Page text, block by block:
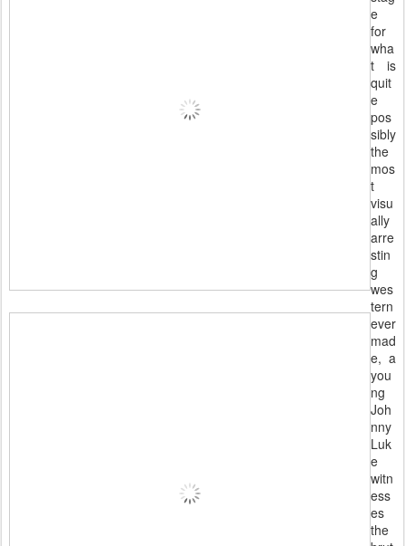
e
for
wha
t is
quit
e
pos
sibly
the
mos
t
visu
ally
arre
stin
g
wes
tern
ever
mad
e, a
you
ng
Joh
nny
Luk
e
witn
ess
es
the